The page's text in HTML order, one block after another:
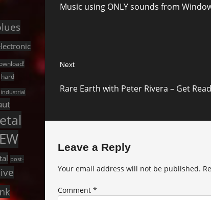
post:
Music using ONLY sounds from
Next
post:
Rare Earth with Peter Rivera – Get
Leave a Reply
Your email address will not be published.
Comment *
hard
industrial
post-